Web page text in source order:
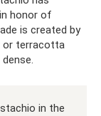
honor of
is created by
or terracotta
in the